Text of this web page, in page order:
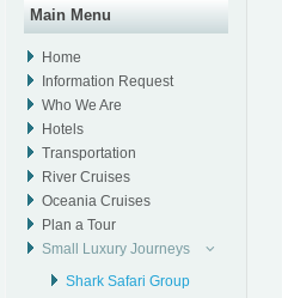
Main Menu
Home
Information Request
Who We Are
Hotels
Transportation
River Cruises
Oceania Cruises
Plan a Tour
Small Luxury Journeys
Shark Safari Group